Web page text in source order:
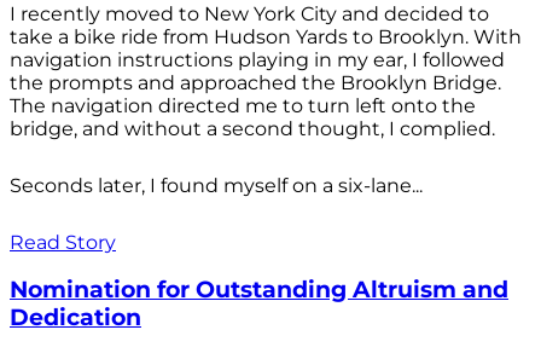
I recently moved to New York City and decided to
take a bike ride from Hudson Yards to Brooklyn. With
navigation instructions playing in my ear, I followed
the prompts and approached the Brooklyn Bridge.
The navigation directed me to turn left onto the
bridge, and without a second thought, I complied.
Seconds later, I found myself on a six-lane...
Read Story
Nomination for Outstanding Altruism and
Dedication